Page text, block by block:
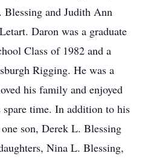
and Judith Ann
Daron was a graduate
Class of 1982 and a
Rigging. He was a
his family and enjoyed
time. In addition to his
son, Derek L. Blessing
Nina L. Blessing,